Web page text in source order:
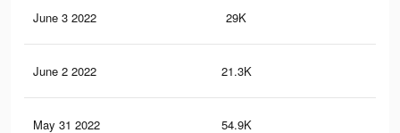
June 3 2022 29K
June 2 2022 21.3K
May 31 2022 54.9K